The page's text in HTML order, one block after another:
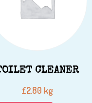
CLEANER
£2.80 kg